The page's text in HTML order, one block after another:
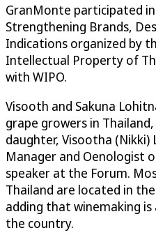
GranMonte participated
Strengthening Brands,
Indications organized by
Intellectual Property of
with WIPO.
Visooth and Sakuna
grape growers in
daughter, Visootha (Nikki)
Manager and Oenologist
speaker at the Forum.
Thailand are located in
adding that winemaking
the country.